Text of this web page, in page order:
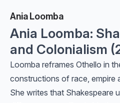
Ania Loomba
Ania Loomba:
and Colonialism
Loomba reframes Othello in
constructions of race, empire
She writes that Shakespeare